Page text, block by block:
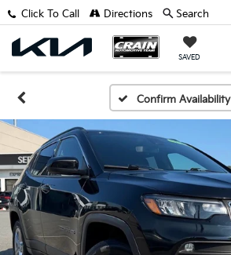
SAVED
Click To Call Directions Search
Confirm Availability